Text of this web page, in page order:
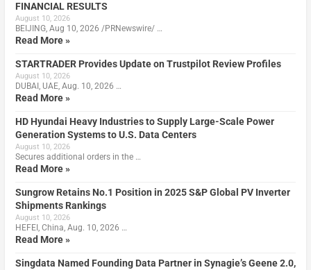
FINANCIAL RESULTS
August 10, 2026
BEIJING, Aug 10, 2026 /PRNewswire/ …
Read More »
STARTRADER Provides Update on Trustpilot Review Profiles
August 10, 2026
DUBAI, UAE, Aug. 10, 2026 …
Read More »
HD Hyundai Heavy Industries to Supply Large-Scale Power
Generation Systems to U.S. Data Centers
August 10, 2026
Secures additional orders in the …
Read More »
Sungrow Retains No.1 Position in 2025 S&P Global PV Inverter
Shipments Rankings
August 10, 2026
HEFEI, China, Aug. 10, 2026 …
Read More »
Singdata Named Founding Data Partner in Synagie’s Geene 2.0,